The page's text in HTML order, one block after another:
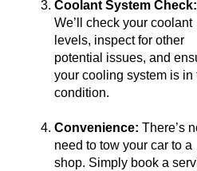
Coolant System Check:
We’ll check your coolant
levels, inspect for other
potential issues, and
your cooling system is in
condition.
Convenience: There’s
need to tow your car to a
shop. Simply book a